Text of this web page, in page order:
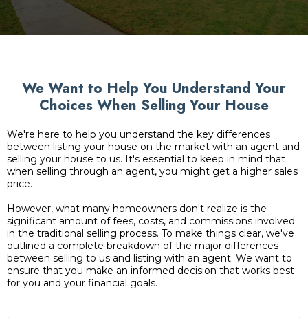
We Want to Help You Understand Your
Choices When Selling Your House
We're here to help you understand the key differences
between listing your house on the market with an agent and
selling your house to us. It's essential to keep in mind that
when selling through an agent, you might get a higher sales
price.
However, what many homeowners don't realize is the
significant amount of fees, costs, and commissions involved
in the traditional selling process. To make things clear, we've
outlined a complete breakdown of the major differences
between selling to us and listing with an agent. We want to
ensure that you make an informed decision that works best
for you and your financial goals.